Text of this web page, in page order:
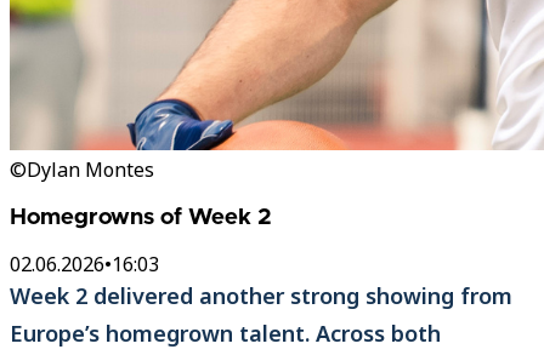
©Dylan Montes
Homegrowns of Week 2
02.06.2026•16:03
Week 2 delivered another strong showing from
Europe’s homegrown talent. Across both